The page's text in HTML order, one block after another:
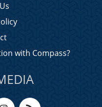
with Compass?